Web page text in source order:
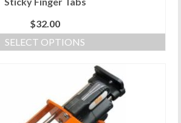
$32.00
SELECT OPTIONS
variants.
The